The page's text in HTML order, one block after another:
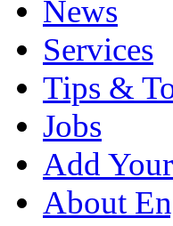
News
Services
Tips &
Jobs
Add
About